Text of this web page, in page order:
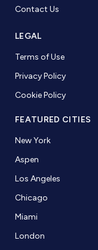
Contact Us
LEGAL
Terms of Use
Privacy Policy
Cookie Policy
FEATURED CITIES
New York
Aspen
Los Angeles
Chicago
Miami
London